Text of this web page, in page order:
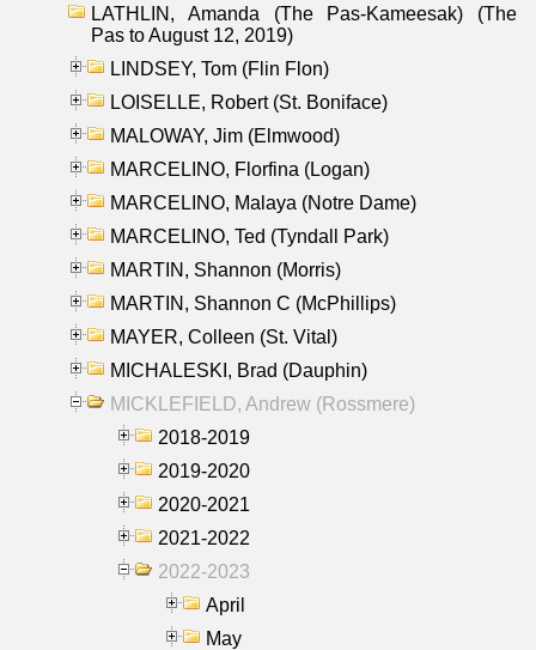
LATHLIN, Amanda (The Pas-Kameesak) (The
Pas to August 12, 2019)
LINDSEY, Tom (Flin Flon)
LOISELLE, Robert (St. Boniface)
MALOWAY, Jim (Elmwood)
MARCELINO, Florfina (Logan)
MARCELINO, Malaya (Notre Dame)
MARCELINO, Ted (Tyndall Park)
MARTIN, Shannon (Morris)
MARTIN, Shannon C (McPhillips)
MAYER, Colleen (St. Vital)
MICHALESKI, Brad (Dauphin)
MICKLEFIELD, Andrew (Rossmere)
2018-2019
2019-2020
2020-2021
2021-2022
2022-2023
April
May